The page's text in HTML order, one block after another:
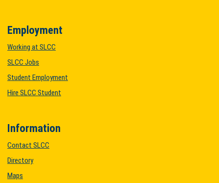
Employment
Working at SLCC
SLCC Jobs
Student Employment
Hire SLCC Student
Information
Contact SLCC
Directory
Maps